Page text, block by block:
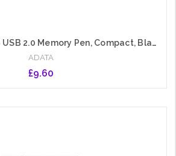
ADATA 64GB C906 USB 2.0 Memory Pen, Compact, Black & Blue
ADATA
£9.60